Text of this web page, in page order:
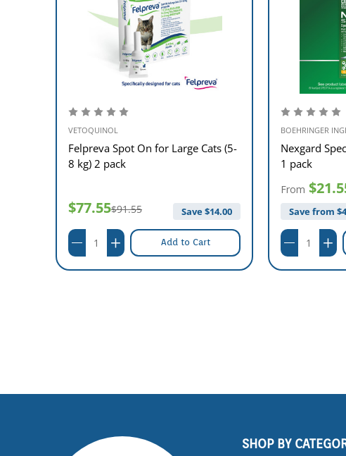
VETOQUINOL
Felpreva Spot On for Large Cats (5-
8 kg) 2 pack
$77.55$91.55 Save $14.00
Add to Cart
BOEHRINGER
Nexgard
1 pack
From
Save from $
SHOP BY